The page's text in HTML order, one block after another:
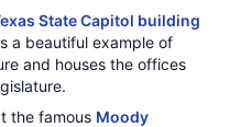
State Capitol building
a beautiful example of
and houses the offices
the famous Moody